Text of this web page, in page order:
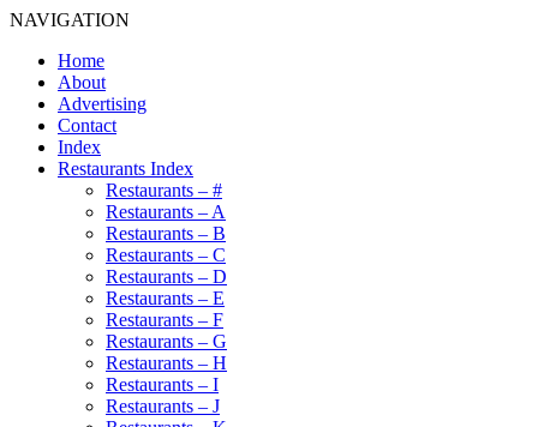
NAVIGATION
Home
About
Advertising
Contact
Index
Restaurants Index
Restaurants – #
Restaurants – A
Restaurants – B
Restaurants – C
Restaurants – D
Restaurants – E
Restaurants – F
Restaurants – G
Restaurants – H
Restaurants – I
Restaurants – J